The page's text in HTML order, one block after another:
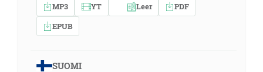
MP3 YT Leer
PDF
EPUB
SUOMI